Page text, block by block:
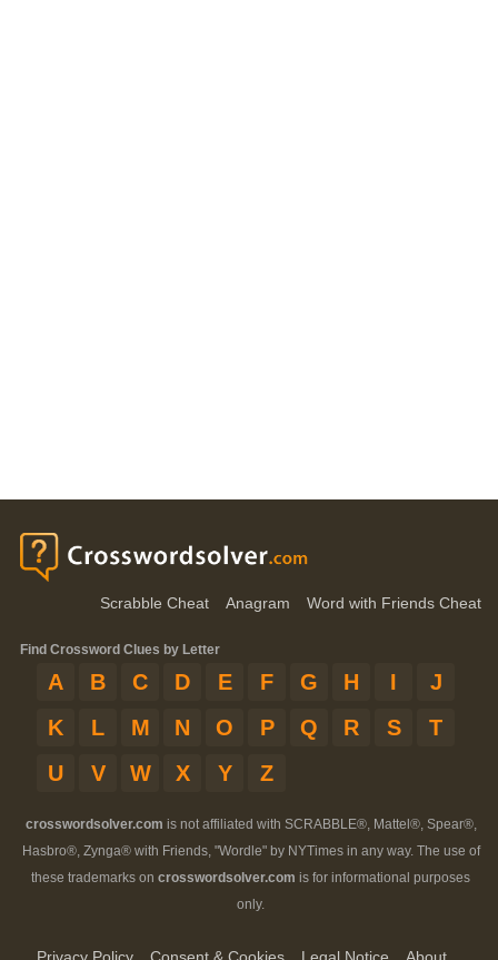
Scrabble Cheat Anagram Word with Friends Cheat
Find Crossword Clues by Letter
A B C D E F G H I
J
K
L M N O P Q R S
T
U
V W X Y Z
crosswordsolver.com is not affiliated with SCRABBLE®, Mattel®, Spear®,
Hasbro®, Zynga® with Friends, "Wordle" by NYTimes in any way. The use of
these trademarks on crosswordsolver.com is for informational purposes
only.